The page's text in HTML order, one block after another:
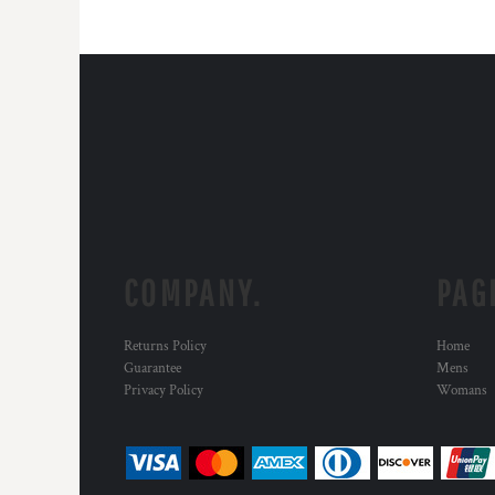
Returns Policy
Guarantee
Privacy Policy
Home
Mens
Womans